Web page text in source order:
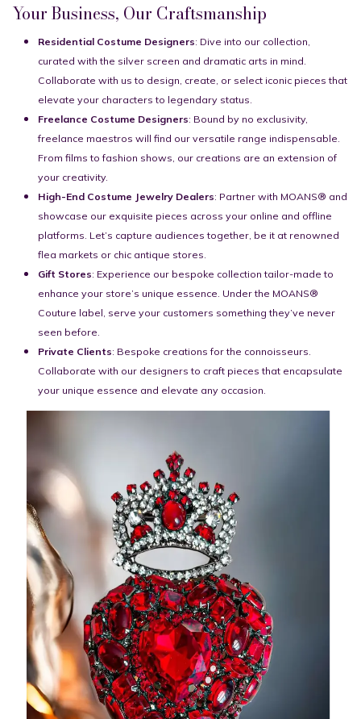
Your Business, Our Craftsmanship
Residential Costume Designers: Dive into our collection,
curated with the silver screen and dramatic arts in mind.
Collaborate with us to design, create, or select iconic pieces that
elevate your characters to legendary status.
Freelance Costume Designers: Bound by no exclusivity,
freelance maestros will find our versatile range indispensable.
From films to fashion shows, our creations are an extension of
your creativity.
High-End Costume Jewelry Dealers: Partner with MOANS® and
showcase our exquisite pieces across your online and offline
platforms. Let’s capture audiences together, be it at renowned
flea markets or chic antique stores.
Gift Stores: Experience our bespoke collection tailor-made to
enhance your store’s unique essence. Under the MOANS®
Couture label, serve your customers something they’ve never
seen before.
Private Clients: Bespoke creations for the connoisseurs.
Collaborate with our designers to craft pieces that encapsulate
your unique essence and elevate any occasion.